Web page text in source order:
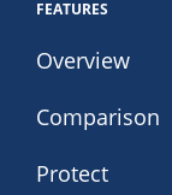
FEATURES
Overview
Comparison
Protect